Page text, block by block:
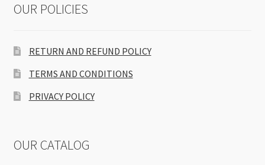
OUR POLICIES
RETURN AND REFUND POLICY
TERMS AND CONDITIONS
PRIVACY POLICY
OUR CATALOG